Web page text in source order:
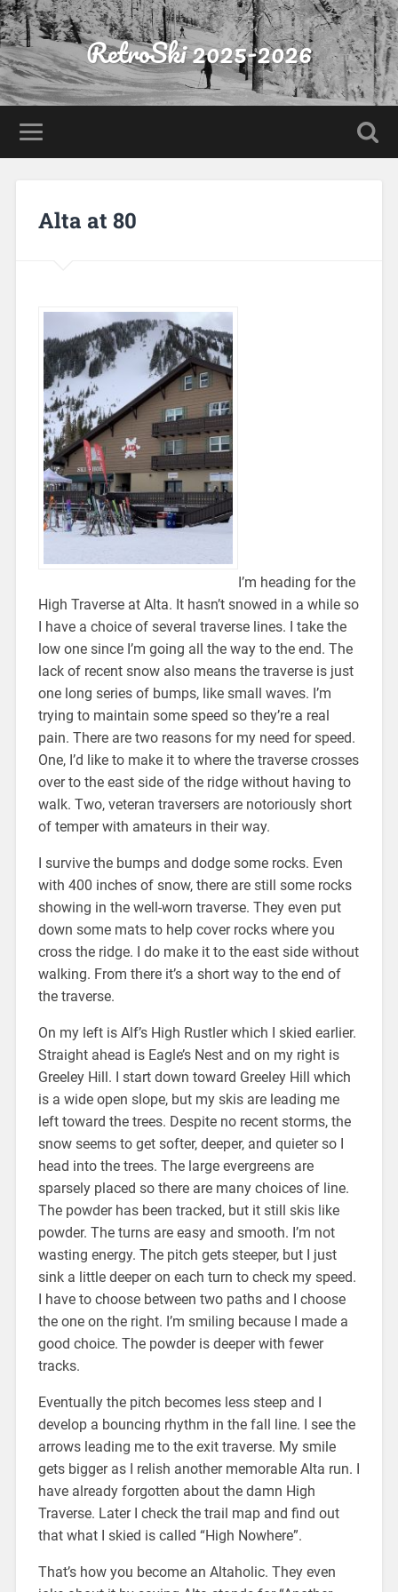
RetroSki 2025-2026
Alta at 80
I’m heading for the
High Traverse at Alta. It hasn’t snowed in a while so
I have a choice of several traverse lines. I take the
low one since I’m going all the way to the end. The
lack of recent snow also means the traverse is just
one long series of bumps, like small waves. I’m
trying to maintain some speed so they’re a real
pain. There are two reasons for my need for speed.
One, I’d like to make it to where the traverse crosses
over to the east side of the ridge without having to
walk. Two, veteran traversers are notoriously short
of temper with amateurs in their way.
I survive the bumps and dodge some rocks. Even
with 400 inches of snow, there are still some rocks
showing in the well-worn traverse. They even put
down some mats to help cover rocks where you
cross the ridge. I do make it to the east side without
walking. From there it’s a short way to the end of
the traverse.
On my left is Alf’s High Rustler which I skied earlier.
Straight ahead is Eagle’s Nest and on my right is
Greeley Hill. I start down toward Greeley Hill which
is a wide open slope, but my skis are leading me
left toward the trees. Despite no recent storms, the
snow seems to get softer, deeper, and quieter so I
head into the trees. The large evergreens are
sparsely placed so there are many choices of line.
The powder has been tracked, but it still skis like
powder. The turns are easy and smooth. I’m not
wasting energy. The pitch gets steeper, but I just
sink a little deeper on each turn to check my speed.
I have to choose between two paths and I choose
the one on the right. I’m smiling because I made a
good choice. The powder is deeper with fewer
tracks.
Eventually the pitch becomes less steep and I
develop a bouncing rhythm in the fall line. I see the
arrows leading me to the exit traverse. My smile
gets bigger as I relish another memorable Alta run. I
have already forgotten about the damn High
Traverse. Later I check the trail map and find out
that what I skied is called “High Nowhere”.
That’s how you become an Altaholic. They even